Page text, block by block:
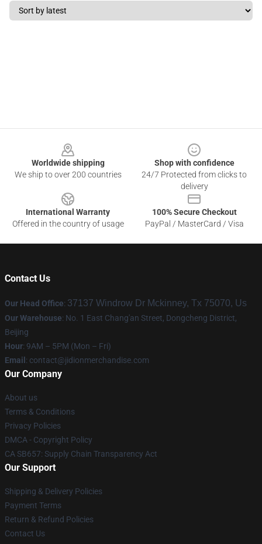
Worldwide shipping
We ship to over 200 countries
Shop with confidence
24/7 Protected from clicks to
delivery
International Warranty
Offered in the country of usage
100% Secure Checkout
PayPal / MasterCard / Visa
Contact Us
Our Head Office: 37137 Windrow Dr Mckinney, Tx 75070, Us
Our Warehouse: No. 1 East Chang'an Street, Dongcheng District,
Beijing
Hour: 9AM – 5PM (Mon – Fri)
Email : contact@jidionmerchandise.com
Our Company
About us
Terms & Conditions
Privacy Policies
DMCA - Copyright Policy
CA SB657: Supply Chain Transparency Act
Our Support
Shipping & Delivery Policies
Payment Terms
Return & Refund Policies
Contact Us